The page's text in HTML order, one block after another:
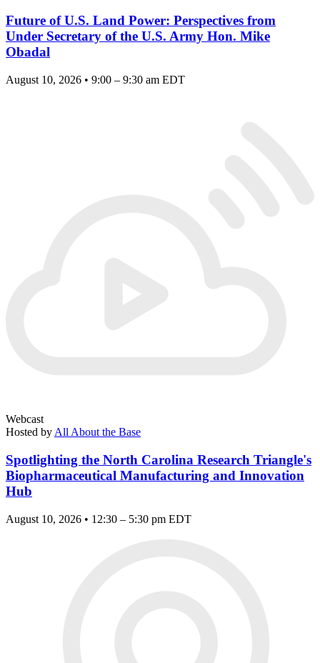
Future of U.S. Land Power: Perspectives from
Under Secretary of the U.S. Army Hon. Mike
Obadal
August 10, 2026 • 9:00 – 9:30 am EDT
Webcast
Hosted by All About the Base
Spotlighting the North Carolina Research Triangle's
Biopharmaceutical Manufacturing and Innovation
Hub
August 10, 2026 • 12:30 – 5:30 pm EDT